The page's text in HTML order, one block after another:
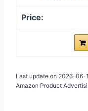
Last update on 2026-06-
Amazon Product